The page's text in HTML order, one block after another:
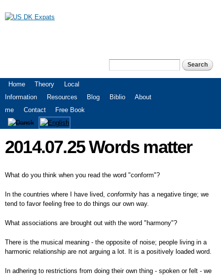
Search form
Main menu
Home Theory
Local
Information
Resources Blog Biblio
About
me
Contact Free Book
2014.07.25 Words matter
What do you think when you read the word "conform"?
In the countries where I have lived, conformity has a negative tinge; we
tend to favor feeling free to do things our own way.
What associations are brought out with the word "harmony"?
There is the musical meaning - the opposite of noise; people living in a
harmonic relationship are not arguing a lot. It is a positively loaded word.
In adhering to restrictions from doing their own thing - spoken or felt - we